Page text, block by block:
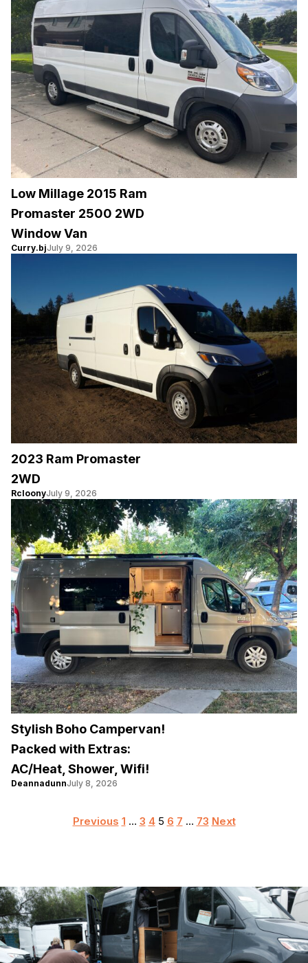
Low Millage 2015 Ram
Promaster 2500 2WD
Window Van
Curry.bjJuly 9, 2026
2023 Ram Promaster
2WD
RcloonyJuly 9, 2026
Stylish Boho Campervan!
Packed with Extras:
AC/Heat, Shower, Wifi!
DeannadunnJuly 8, 2026
Posts
Previous 1 … 3 4 5 6 7 … 73 Next